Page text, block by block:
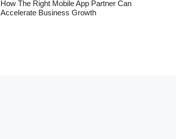
How The Right Mobile App Partner Can
Accelerate Business Growth